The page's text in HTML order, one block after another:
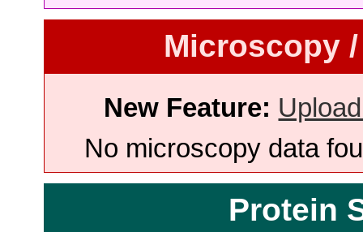
Microscopy
New Feature:
No microscopy data
Protein